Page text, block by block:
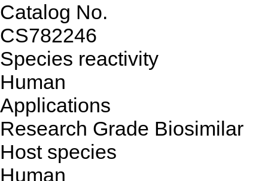
Catalog No.
CS782246
Species reactivity
Human
Applications
Research Grade Biosimilar
Host species
Human